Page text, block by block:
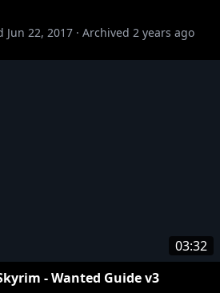
Play Channel:
Jun 22, 2017 · Archived 2 years ago
03:32
- Wanted Guide v3